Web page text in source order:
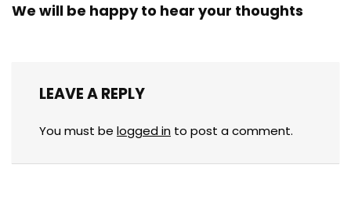
We will be happy to hear your thoughts
LEAVE A REPLY
You must be logged in to post a comment.